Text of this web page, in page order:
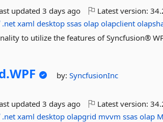
updated3 days ago Latest version:
.net xaml desktop ssas olap olapclient
to utilize the features of Syncfusion®
WPF by:SyncfusionInc
updated3 days ago Latest version:
.net xaml desktop olapgrid mvvm ssas olap